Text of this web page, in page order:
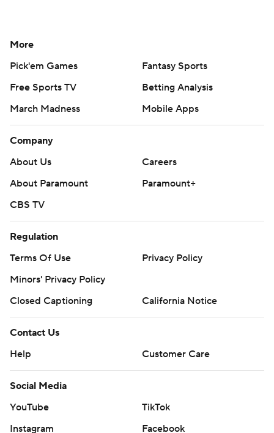
More
Pick'em Games
Fantasy Sports
Free Sports TV
Betting Analysis
March Madness
Mobile Apps
Company
About Us
Careers
About Paramount
Paramount+
CBS TV
Regulation
Terms Of Use
Privacy Policy
Minors' Privacy Policy
Closed Captioning
California Notice
Contact Us
Help
Customer Care
Social Media
YouTube
TikTok
Instagram
Facebook